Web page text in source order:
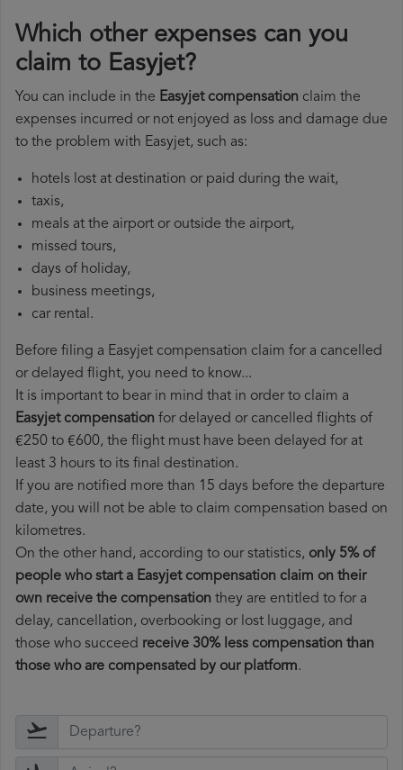
Which other expenses can you
claim to Easyjet?
You can include in the Easyjet compensation claim the
expenses incurred or not enjoyed as loss and damage due
to the problem with Easyjet, such as:
hotels lost at destination or paid during the wait,
taxis,
meals at the airport or outside the airport,
missed tours,
days of holiday,
business meetings,
car rental.
Before filing a Easyjet compensation claim for a cancelled
or delayed flight, you need to know...
It is important to bear in mind that in order to claim a
Easyjet compensation for delayed or cancelled flights of
€250 to €600, the flight must have been delayed for at
least 3 hours to its final destination.
If you are notified more than 15 days before the departure
date, you will not be able to claim compensation based on
kilometres.
On the other hand, according to our statistics, only 5% of
people who start a Easyjet compensation claim on their
own receive the compensation they are entitled to for a
delay, cancellation, overbooking or lost luggage, and
those who succeed receive 30% less compensation than
those who are compensated by our platform.